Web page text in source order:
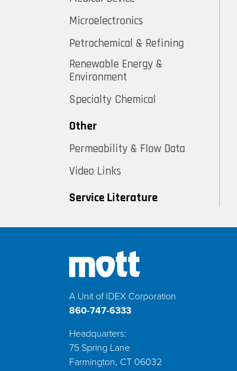
Microelectronics
Petrochemical & Refining
Renewable Energy &
Environment
Specialty Chemical
Other
Permeability & Flow Data
Video Links
Service Literature
A Unit of IDEX Corporation
860-747-6333
Headquarters:
75 Spring Lane
Farmington, CT 06032